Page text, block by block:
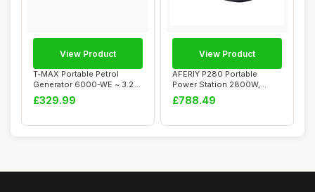
T-MAX Portable Petrol
Generator 6000-WE ~ 3.2
KVA 8HP ~ Quie...
£329.99
View Product
AFERIY P280 Portable
Power Station 2800W,
2048Wh LFP Battery...
£788.49
View Product